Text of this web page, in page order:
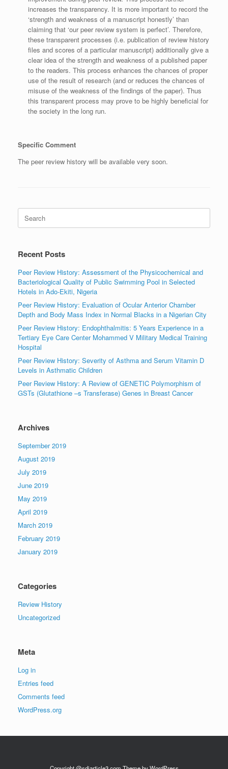
increases the transparency. It is more important to record the
‘strength and weakness of a manuscript honestly’ than
claiming that ‘our peer review system is perfect’. Therefore,
these transparent processes (i.e. publication of review history
files and scores of a particular manuscript) additionally give a
clear idea of the strength and weakness of a published paper
to the readers. This process enhances the chances of proper
use of the result of research (and or reduces the chances of
misuse of the weakness of the findings of the paper). Thus
this transparent process may prove to be highly beneficial for
the society in the long run.
Specific Comment
The peer review history will be available very soon.
Search
for:
Recent Posts
Peer Review History: Assessment of the Physicochemical and
Bacteriological Quality of Public Swimming Pool in Selected
Hotels in Ado-Ekiti, Nigeria
Peer Review History: Evaluation of Ocular Anterior Chamber
Depth and Body Mass Index in Normal Blacks in a Nigerian City
Peer Review History: Endophthalmitis: 5 Years Experience in a
Tertiary Eye Care Center Mohammed V Military Medical Training
Hospital
Peer Review History: Severity of Asthma and Serum Vitamin D
Levels in Asthmatic Children
Peer Review History: A Review of GENETIC Polymorphism of
GSTs (Glutathione –s Transferase) Genes in Breast Cancer
Archives
September 2019
August 2019
July 2019
June 2019
May 2019
April 2019
March 2019
February 2019
January 2019
Categories
Review History
Uncategorized
Meta
Log in
Entries feed
Comments feed
WordPress.org